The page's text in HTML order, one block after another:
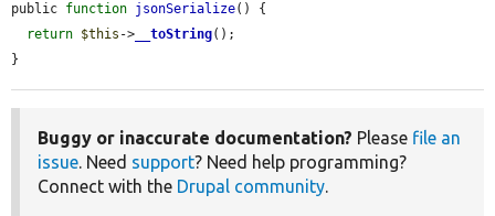
public function jsonSerialize() {
return $this -> __toString();
}
Buggy or inaccurate documentation? Please file an
issue. Need support? Need help programming?
Connect with the Drupal community.